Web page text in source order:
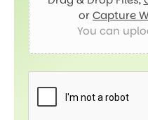
orCapture
You can